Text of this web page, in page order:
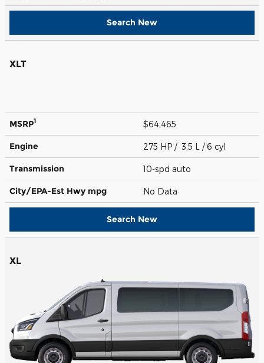
Search New
XLT
MSRP1 $64,465
Engine 275 HP / 3.5 L / 6 cyl
Transmission 10-spd auto
City/EPA-Est Hwy mpg No Data
Search New
XL